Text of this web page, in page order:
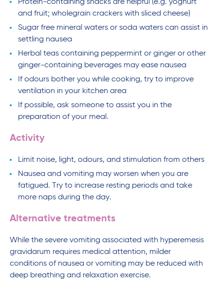
Protein-containing snacks are helpful (e.g. yoghurt
and fruit; wholegrain crackers with sliced cheese)
Sugar free mineral waters or soda waters can assist in
settling nausea
Herbal teas containing peppermint or ginger or other
ginger-containing beverages may ease nausea
If odours bother you while cooking, try to improve
ventilation in your kitchen area
If possible, ask someone to assist you in the
preparation of your meal.
Activity
Limit noise, light, odours, and stimulation from others
Nausea and vomiting may worsen when you are
fatigued. Try to increase resting periods and take
more naps during the day.
Alternative treatments
While the severe vomiting associated with hyperemesis
gravidarum requires medical attention, milder
conditions of nausea or vomiting may be reduced with
deep breathing and relaxation exercise.